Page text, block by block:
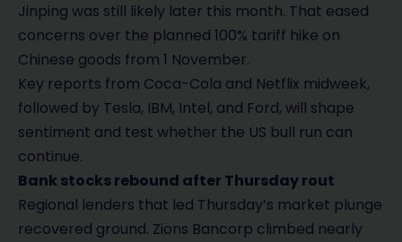
Jinping was still likely later this month. That eased
concerns over the planned 100% tariff hike on
Chinese goods from 1 November.
Key reports from Coca-Cola and Netflix midweek,
followed by Tesla, IBM, Intel, and Ford, will shape
sentiment and test whether the US bull run can
continue.
Bank stocks rebound after Thursday rout
Regional lenders that led Thursday’s market plunge
recovered ground. Zions Bancorp climbed nearly